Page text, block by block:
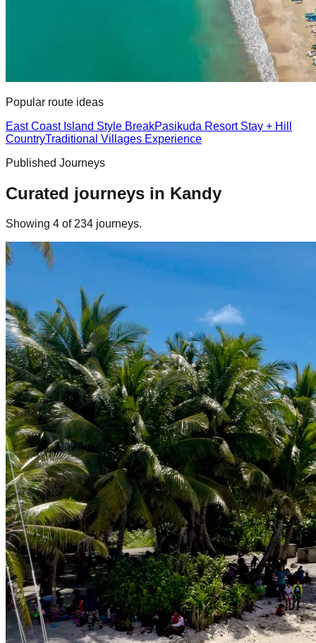
Popular route ideas
East Coast Island Style BreakPasikuda Resort Stay + Hill
CountryTraditional Villages Experience
Published Journeys
Curated journeys in Kandy
Showing 4 of 234 journeys.